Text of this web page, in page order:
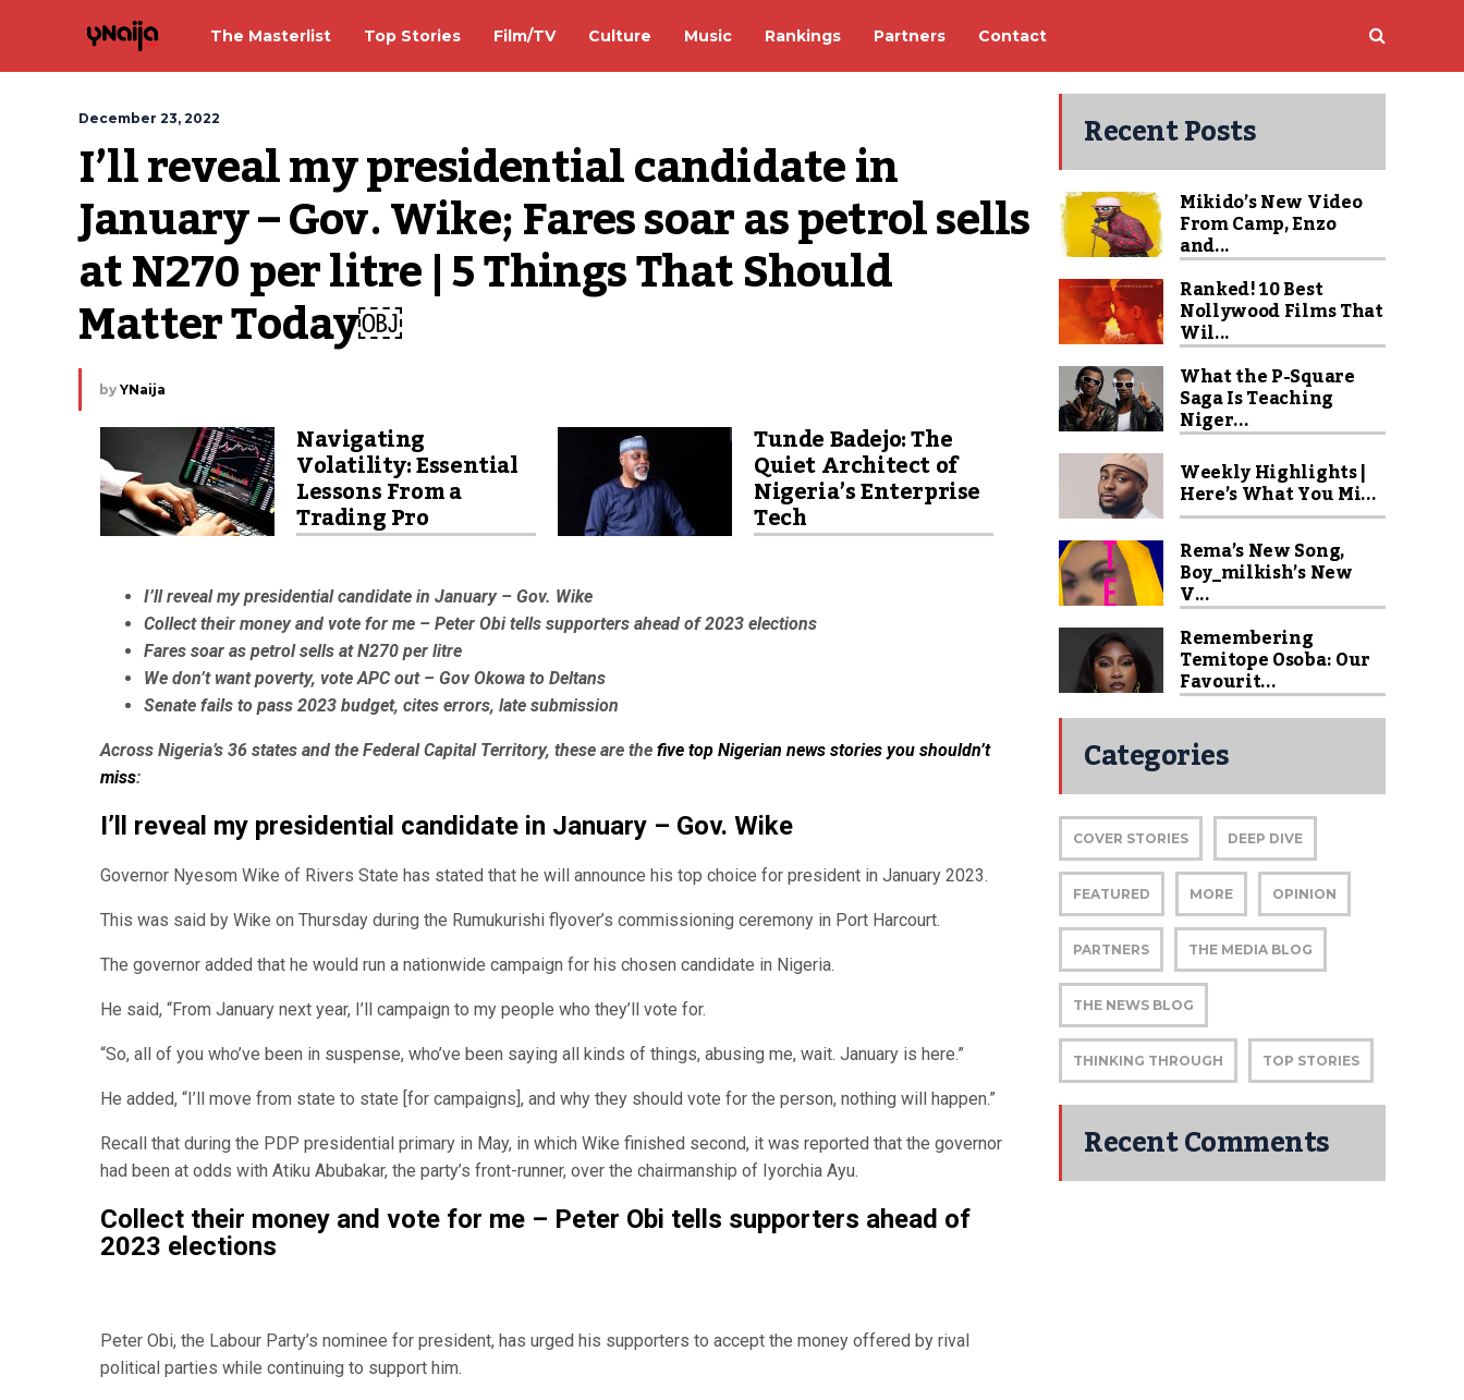
The Masterlist Top Stories Film/TV Culture Music Rankings Partners Contact
December 23, 2022
I’ll reveal my presidential candidate in
January – Gov. Wike; Fares soar as petrol sells
at N270 per litre | 5 Things That Should
Matter Today￼
by YNaija
Navigating
Volatility: Essential
Lessons From a
Trading Pro
Tunde Badejo: The
Quiet Architect of
Nigeria’s Enterprise
Tech
I’ll reveal my presidential candidate in January – Gov. Wike
Collect their money and vote for me – Peter Obi tells supporters ahead of 2023 elections
Fares soar as petrol sells at N270 per litre
We don’t want poverty, vote APC out – Gov Okowa to Deltans
Senate fails to pass 2023 budget, cites errors, late submission
Across Nigeria’s 36 states and the Federal Capital Territory, these are the five top Nigerian news stories you shouldn’t
miss:
I’ll reveal my presidential candidate in January – Gov. Wike
Governor Nyesom Wike of Rivers State has stated that he will announce his top choice for president in January 2023.
This was said by Wike on Thursday during the Rumukurishi flyover’s commissioning ceremony in Port Harcourt.
The governor added that he would run a nationwide campaign for his chosen candidate in Nigeria.
He said, “From January next year, I’ll campaign to my people who they’ll vote for.
“So, all of you who’ve been in suspense, who’ve been saying all kinds of things, abusing me, wait. January is here.”
He added, “I’ll move from state to state [for campaigns], and why they should vote for the person, nothing will happen.”
Recall that during the PDP presidential primary in May, in which Wike finished second, it was reported that the governor
had been at odds with Atiku Abubakar, the party’s front-runner, over the chairmanship of Iyorchia Ayu.
Collect their money and vote for me – Peter Obi tells supporters ahead of
2023 elections
Peter Obi, the Labour Party’s nominee for president, has urged his supporters to accept the money offered by rival
political parties while continuing to support him.
Recent Posts
Mikido’s New Video
From Camp, Enzo
and...
Ranked! 10 Best
Nollywood Films That
Wil...
What the P-Square
Saga Is Teaching
Niger...
Weekly Highlights |
Here’s What You Mi...
Rema’s New Song,
Boy_milkish’s New
V...
Remembering
Temitope Osoba: Our
Favourit...
Categories
COVER STORIES DEEP DIVE
FEATURED MORE OPINION
PARTNERS THE MEDIA BLOG
THE NEWS BLOG
THINKING THROUGH TOP STORIES
Recent Comments